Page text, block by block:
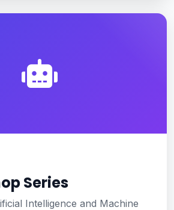
Series
Intelligence and Machine